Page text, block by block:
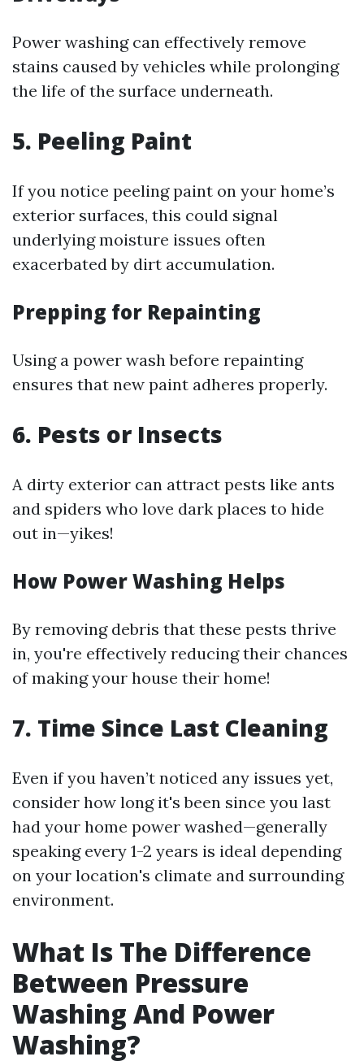
Power washing can effectively remove
stains caused by vehicles while prolonging
the life of the surface underneath.
5. Peeling Paint
If you notice peeling paint on your home’s
exterior surfaces, this could signal
underlying moisture issues often
exacerbated by dirt accumulation.
Prepping for Repainting
Using a power wash before repainting
ensures that new paint adheres properly.
6. Pests or Insects
A dirty exterior can attract pests like ants
and spiders who love dark places to hide
out in—yikes!
How Power Washing Helps
By removing debris that these pests thrive
in, you're effectively reducing their chances
of making your house their home!
7. Time Since Last Cleaning
Even if you haven’t noticed any issues yet,
consider how long it's been since you last
had your home power washed—generally
speaking every 1-2 years is ideal depending
on your location's climate and surrounding
environment.
What Is The Difference
Between Pressure
Washing And Power
Washing?